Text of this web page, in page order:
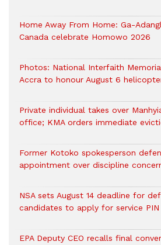
Home Away From Home: Ga-
Canada celebrate Homowo 2026
Photos: National Interfaith
Accra to honour August 6
Private individual takes over
office; KMA orders immediate
Former Kotoko spokesperson
appointment over discipline
NSA sets August 14 deadline for
candidates to apply for service PIN
EPA Deputy CEO recalls final